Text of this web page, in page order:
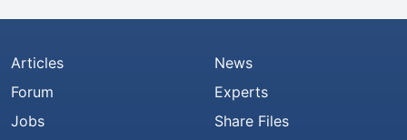
Articles
Forum
Jobs
News
Experts
Share Files